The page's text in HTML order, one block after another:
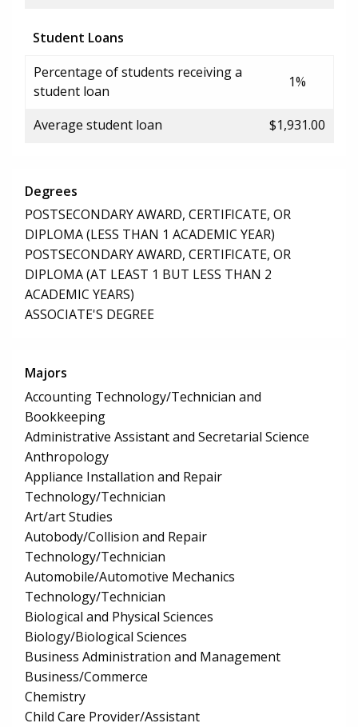
Student Loans
Percentage of students receiving a
student loan
1%
Average student loan $1,931.00
Degrees
POSTSECONDARY AWARD, CERTIFICATE, OR
DIPLOMA (LESS THAN 1 ACADEMIC YEAR)
POSTSECONDARY AWARD, CERTIFICATE, OR
DIPLOMA (AT LEAST 1 BUT LESS THAN 2
ACADEMIC YEARS)
ASSOCIATE'S DEGREE
Majors
Accounting Technology/Technician and
Bookkeeping
Administrative Assistant and Secretarial Science
Anthropology
Appliance Installation and Repair
Technology/Technician
Art/art Studies
Autobody/Collision and Repair
Technology/Technician
Automobile/Automotive Mechanics
Technology/Technician
Biological and Physical Sciences
Biology/Biological Sciences
Business Administration and Management
Business/Commerce
Chemistry
Child Care Provider/Assistant